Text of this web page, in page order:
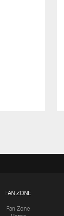
FAN ZONE
Fan Zone